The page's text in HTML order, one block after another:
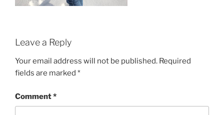
Leave a Reply
Your email address will not be published. Required
fields are marked *
Comment*